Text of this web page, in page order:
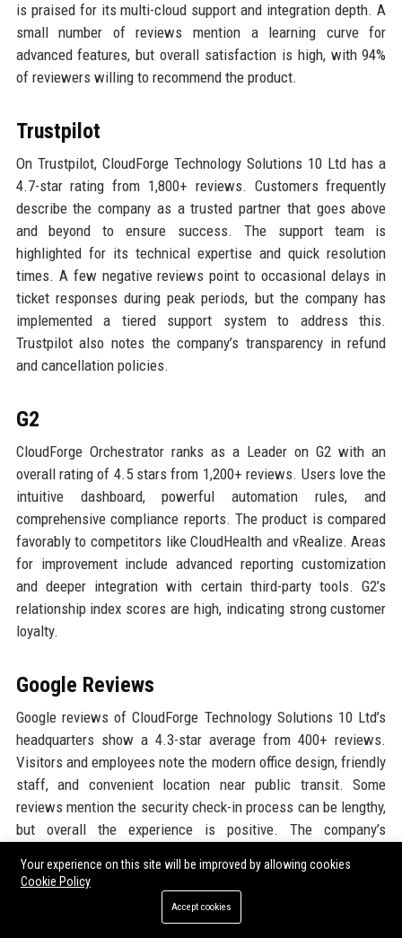
is praised for its multi-cloud support and integration depth. A
small number of reviews mention a learning curve for
advanced features, but overall satisfaction is high, with 94%
of reviewers willing to recommend the product.
Trustpilot
On Trustpilot, CloudForge Technology Solutions 10 Ltd has a
4.7-star rating from 1,800+ reviews. Customers frequently
describe the company as a trusted partner that goes above
and beyond to ensure success. The support team is
highlighted for its technical expertise and quick resolution
times. A few negative reviews point to occasional delays in
ticket responses during peak periods, but the company has
implemented a tiered support system to address this.
Trustpilot also notes the company’s transparency in refund
and cancellation policies.
G2
CloudForge Orchestrator ranks as a Leader on G2 with an
overall rating of 4.5 stars from 1,200+ reviews. Users love the
intuitive dashboard, powerful automation rules, and
comprehensive compliance reports. The product is compared
favorably to competitors like CloudHealth and vRealize. Areas
for improvement include advanced reporting customization
and deeper integration with certain third-party tools. G2’s
relationship index scores are high, indicating strong customer
loyalty.
Google Reviews
Google reviews of CloudForge Technology Solutions 10 Ltd’s
headquarters show a 4.3-star average from 400+ reviews.
Visitors and employees note the modern office design, friendly
staff, and convenient location near public transit. Some
reviews mention the security check-in process can be lengthy,
but overall the experience is positive. The company’s
LinkedIn Reputation
Your experience on this site will be improved by allowing cookies
Cookie Policy
Accept cookies